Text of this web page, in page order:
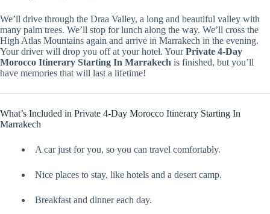
We’ll drive through the Draa Valley, a long and beautiful valley with
many palm trees. We’ll stop for lunch along the way. We’ll cross the
High Atlas Mountains again and arrive in Marrakech in the evening.
Your driver will drop you off at your hotel. YourPrivate 4-Day
Morocco Itinerary Starting In Marrakech is finished, but you’ll
have memories that will last a lifetime!
What’s Included in Private 4-Day Morocco Itinerary Starting In
Marrakech
A car just for you, so you can travel comfortably.
Nice places to stay, like hotels and a desert camp.
Breakfast and dinner each day.